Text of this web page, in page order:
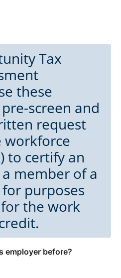
Tax
these
screen and
request
to certify an
member of a
purposes
the work
employer before?